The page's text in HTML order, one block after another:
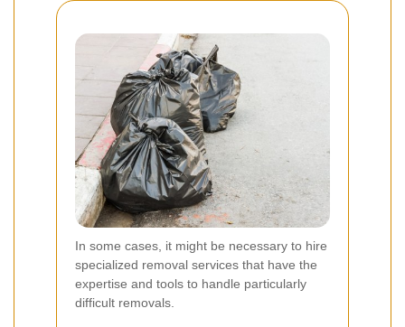
In some cases, it might be necessary to hire
specialized removal services that have the
expertise and tools to handle particularly
difficult removals.